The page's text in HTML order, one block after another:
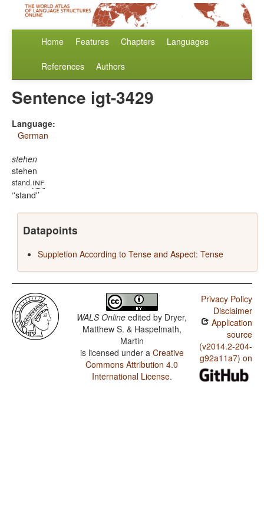
Home Features Chapters Languages
References Authors
Sentence igt-3429
Language:
German
stehen
stehen
stand.inf
'stand'
Datapoints
Suppletion According to Tense and Aspect: Tense
WALS Online edited by Dryer,
Matthew S. & Haspelmath,
Martin
is licensed under a Creative
Commons Attribution 4.0
International License.
Privacy Policy
Disclaimer
Application
source
(v2014.2-204-
g92a11a7) on